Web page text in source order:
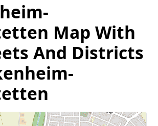
Map With
And Districts